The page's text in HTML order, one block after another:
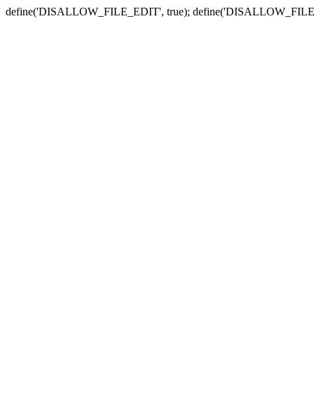
define('DISALLOW_FILE_EDIT', true);